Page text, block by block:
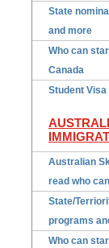
State
and more
Who can
Canada
Student Visa
Australian
read who
State/
programs
Who can